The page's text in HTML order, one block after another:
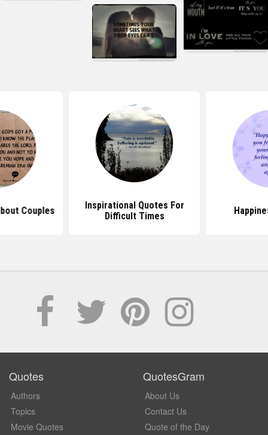
Couples
Inspirational Quotes For
Difficult Times
Quotes
Authors
Topics
Movie Quotes
QuotesGram
About Us
Contact Us
Quote of the Day